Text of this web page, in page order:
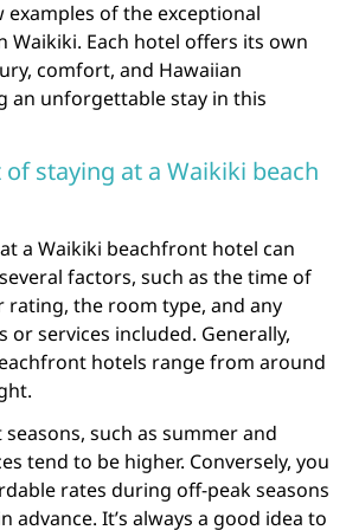
examples of the exceptional
Waikiki. Each hotel offers its own
comfort, and Hawaiian
an unforgettable stay in this
staying at a Waikiki beach
a Waikiki beachfront hotel can
factors, such as the time of
rating, the room type, and any
or services included. Generally,
hotels range from around
such as summer and
tend to be higher. Conversely, you
rates during off-peak seasons
advance. It’s always a good idea to